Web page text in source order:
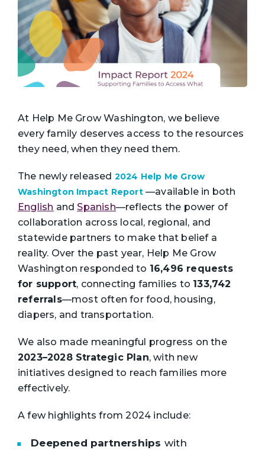
At Help Me Grow Washington, we believe
every family deserves access to the resources
they need, when they need them.
The newly released 2024 Help Me Grow
Washington Impact Report—available in both
English andSpanish—reflects the power of
collaboration across local, regional, and
statewide partners to make that belief a
reality. Over the past year, Help Me Grow
Washington responded to 16,496 requests
for support, connecting families to 133,742
referrals—most often for food, housing,
diapers, and transportation.
We also made meaningful progress on the
2023–2028 Strategic Plan, with new
initiatives designed to reach families more
effectively.
A few highlights from 2024 include:
Deepened partnerships with